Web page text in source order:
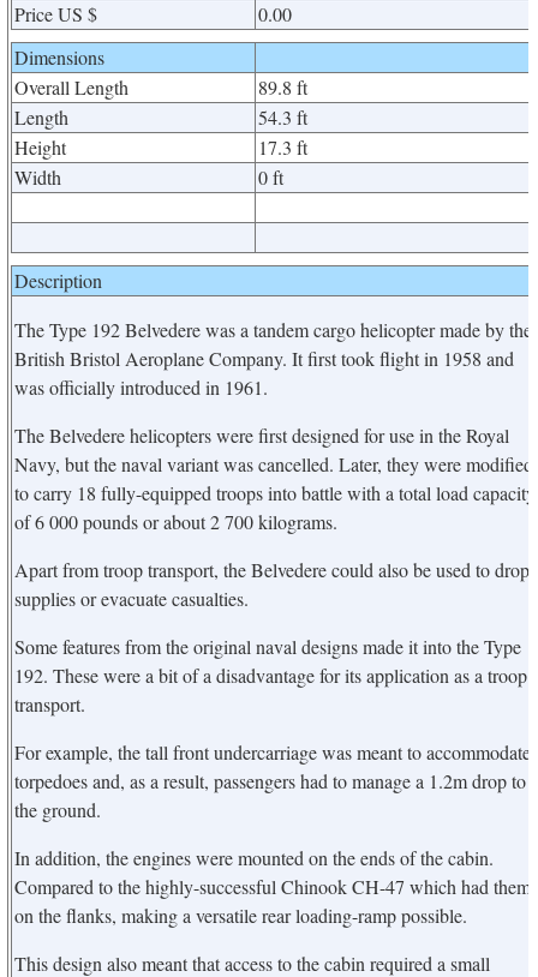
Price US $
0.00
Dimensions
Overall Length
89.8 ft
Length
54.3 ft
Height
17.3 ft
Width
0 ft
Description
The Type 192 Belvedere was a tandem cargo helicopter made by the
British Bristol Aeroplane Company. It first took flight in 1958 and
was officially introduced in 1961.
The Belvedere helicopters were first designed for use in the Royal
Navy, but the naval variant was cancelled. Later, they were modified
to carry 18 fully-equipped troops into battle with a total load capacity
of 6 000 pounds or about 2 700 kilograms.
Apart from troop transport, the Belvedere could also be used to drop
supplies or evacuate casualties.
Some features from the original naval designs made it into the Type
192. These were a bit of a disadvantage for its application as a troop
transport.
For example, the tall front undercarriage was meant to accommodate
torpedoes and, as a result, passengers had to manage a 1.2m drop to
the ground.
In addition, the engines were mounted on the ends of the cabin.
Compared to the highly-successful Chinook CH-47 which had them
on the flanks, making a versatile rear loading-ramp possible.
This design also meant that access to the cabin required a small